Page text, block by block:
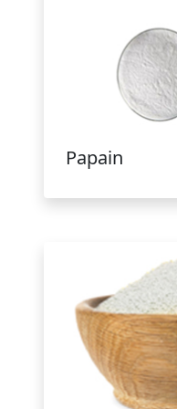
Papain